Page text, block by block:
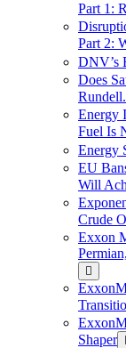
Part 1:
Part 2:
DNV’s
Does
Rundell.
Energy
Fuel Is
Energy
EU
Will
Crude
Exxon
Shaper